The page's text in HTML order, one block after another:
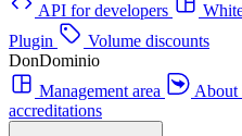
API for developers
Plugin
Volume discounts
DonDominio
Management area
About
accreditations